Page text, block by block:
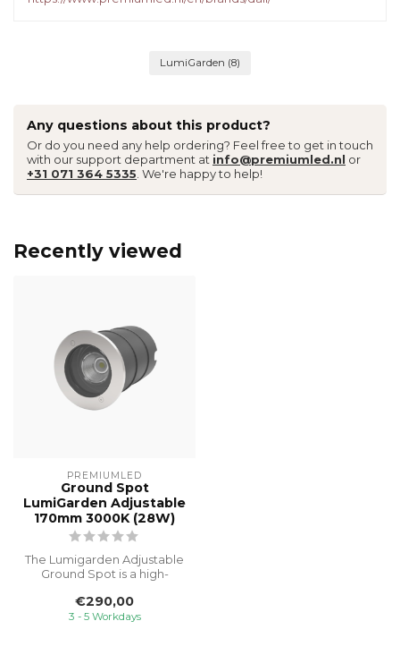
LumiGarden (8)
Any questions about this product?
Or do you need any help ordering? Feel free to get in touch
with our support department at info@premiumled.nl or
+31 071 364 5335 . We're happy to help!
Recently viewed
PREMIUMLED
Ground Spot
LumiGarden Adjustable
170mm 3000K (28W)
The Lumigarden Adjustable
Ground Spot is a high-
design...
€290,00
3 - 5 Workdays